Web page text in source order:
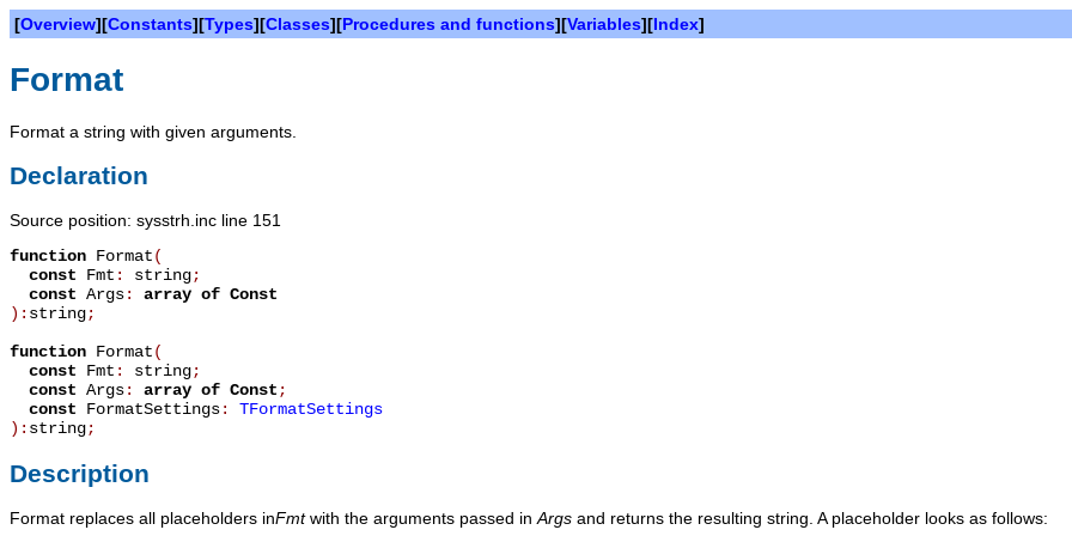
[Overview][Constants][Types][Classes][Procedures and functions][Variables][Index]
Format
Format a string with given arguments.
Declaration
Source position: sysstrh.inc line 151
function Format(
const Fmt : string;
const Args: array of Const
): string;
function Format(
const Fmt : string;
const Args: array of Const;
const FormatSettings: TFormatSettings
): string;
Description
Format replaces all placeholders inFmtwith the arguments passed in Args and returns the resulting string. A placeholder looks as follows: